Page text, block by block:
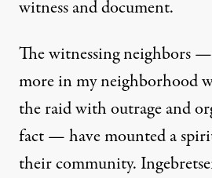
witness and document.
The witnessing neighbors
more in my neighborhood
the raid with outrage and
fact — have mounted a
their community.